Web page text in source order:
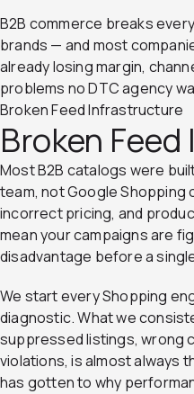
B2B commerce breaks
brands — and most
already losing margin,
problems no DTC agency
Broken Feed Infrastructure
Broken
Most B2B catalogs were
team, not Google Shopping
incorrect pricing, and
mean your campaigns are
disadvantage before a
We start every Shopping
diagnostic. What we
suppressed listings, wrong
violations, is almost always
has gotten to why